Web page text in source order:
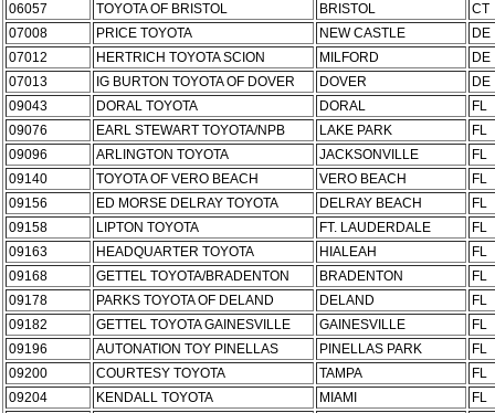
06057
TOYOTA OF BRISTOL BRISTOL
CT
07008
PRICE TOYOTA NEW CASTLE
DE
07012
HERTRICH TOYOTA SCION MILFORD
DE
07013
IG BURTON TOYOTA OF DOVER DOVER
DE
09043
DORAL TOYOTA DORAL
FL
09076
EARL STEWART TOYOTA/NPB LAKE PARK
FL
09096
ARLINGTON TOYOTA JACKSONVILLE
FL
09140
TOYOTA OF VERO BEACH VERO BEACH
FL
09156
ED MORSE DELRAY TOYOTA DELRAY BEACH
FL
09158
LIPTON TOYOTA FT. LAUDERDALE
FL
09163
HEADQUARTER TOYOTA HIALEAH
FL
09168
GETTEL TOYOTA/BRADENTON BRADENTON
FL
09178
PARKS TOYOTA OF DELAND DELAND
FL
09182
GETTEL TOYOTA GAINESVILLE GAINESVILLE
FL
09196
AUTONATION TOY PINELLAS PINELLAS PARK
FL
09200
COURTESY TOYOTA TAMPA
FL
09204
KENDALL TOYOTA MIAMI
FL